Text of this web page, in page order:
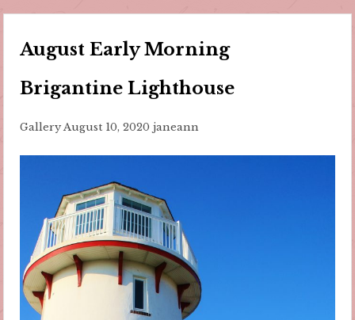
August Early Morning
Brigantine Lighthouse
Gallery August 10, 2020 janeann